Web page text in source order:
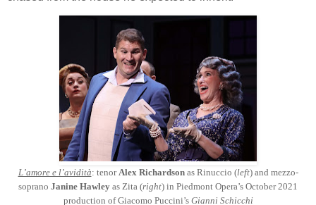
L’amore e l’avidità: tenor Alex Richardsonas Rinuccio (left) and mezzo-
soprano Janine Hawley as Zita (right) in Piedmont Opera’s October 2021
production of Giacomo Puccini’s Gianni Schicchi